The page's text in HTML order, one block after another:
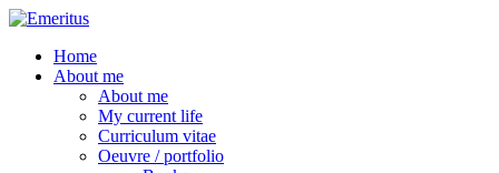
Skip
main
content
search
Menu
Home
About me
About me
My current life
Curriculum vitae
Oeuvre / portfolio